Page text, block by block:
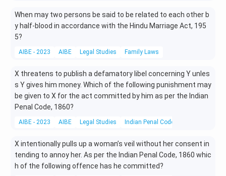
When may two persons be said to be related to each other b
y half-blood in accordance with the Hindu Marriage Act, 195
5?
AIBE - 2023 AIBE Legal Studies Family Laws
X threatens to publish a defamatory libel concerning Y unles
s Y gives him money. Which of the following punishment may
be given to X for the act committed by him as per the Indian
Penal Code, 1860?
AIBE - 2023 AIBE Legal Studies Indian Penal Code (IPC)
X intentionally pulls up a woman’s veil without her consent in
tending to annoy her. As per the Indian Penal Code, 1860 whic
h of the following offence has he committed?